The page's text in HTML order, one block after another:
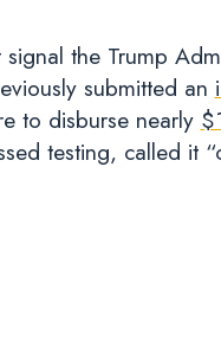
the Trump
submitted an
to disburse nearly
testing, called it